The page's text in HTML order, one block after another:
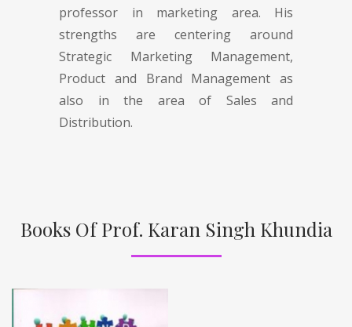
professor in marketing area. His
strengths are centering around
Strategic Marketing Management,
Product and Brand Management as
also in the area of Sales and
Distribution.
Books Of Prof. Karan Singh Khundia